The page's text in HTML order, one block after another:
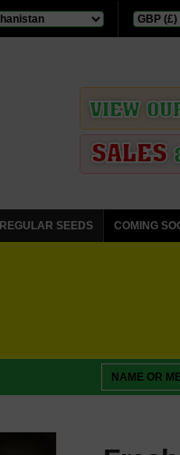
VIEW
SALES
REGULAR SEEDS COMING